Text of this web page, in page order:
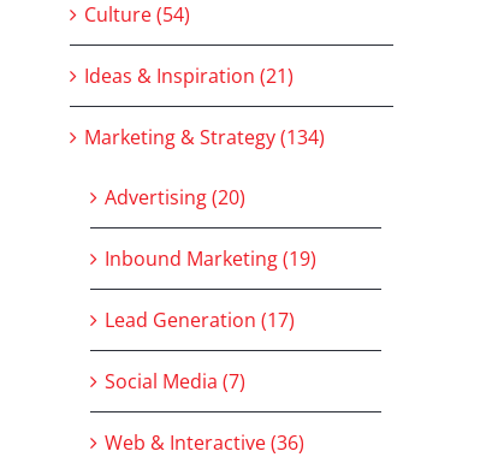
Culture (54)
Ideas & Inspiration (21)
Marketing & Strategy (134)
Advertising (20)
Inbound Marketing (19)
Lead Generation (17)
Social Media (7)
Web & Interactive (36)